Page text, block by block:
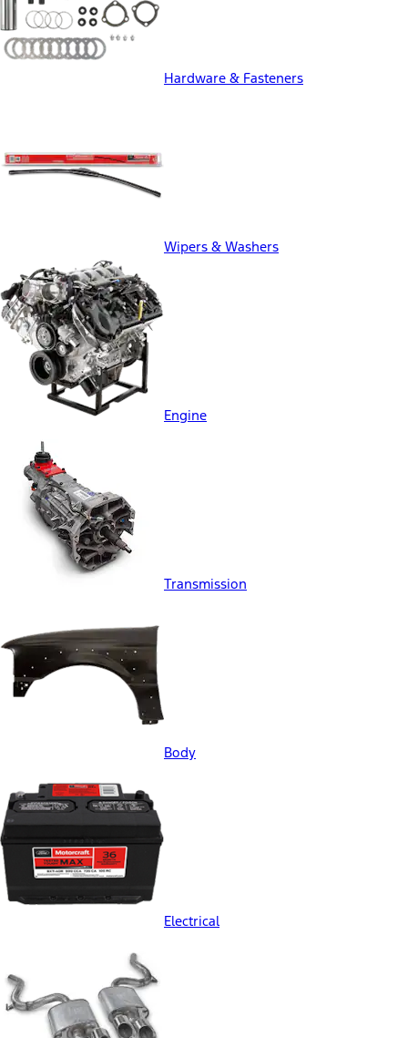
Hardware & Fasteners
Wipers & Washers
Engine
Transmission
Body
Electrical